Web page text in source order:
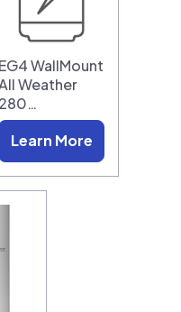
EG4 WallMount
Weather
280…
Learn More